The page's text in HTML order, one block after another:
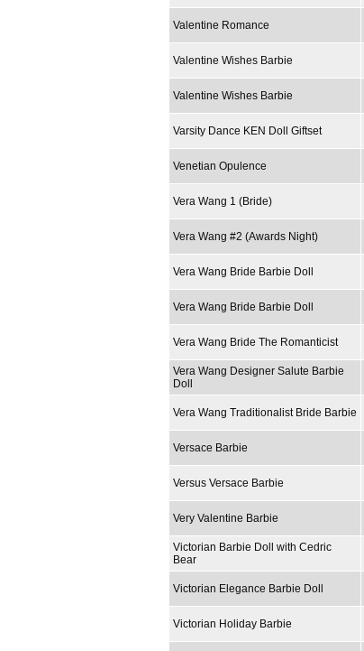
Valentine Romance
Valentine Wishes Barbie
Valentine Wishes Barbie
Varsity Dance KEN Doll Giftset
Venetian Opulence
Vera Wang 1 (Bride)
Vera Wang #2 (Awards Night)
Vera Wang Bride Barbie Doll
Vera Wang Bride Barbie Doll
Vera Wang Bride The Romanticist
Vera Wang Designer Salute Barbie
Doll
Vera Wang Traditionalist Bride Barbie
Versace Barbie
Versus Versace Barbie
Very Valentine Barbie
Victorian Barbie Doll with Cedric
Bear
Victorian Elegance Barbie Doll
Victorian Holiday Barbie